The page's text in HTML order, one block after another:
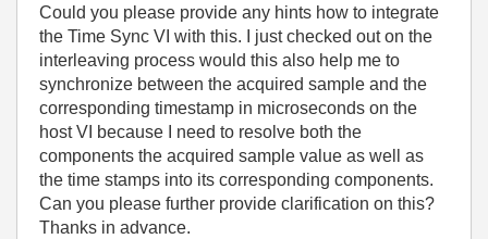
Could you please provide any hints how to integrate
the Time Sync VI with this. I just checked out on the
interleaving process would this also help me to
synchronize between the acquired sample and the
corresponding timestamp in microseconds on the
host VI because I need to resolve both the
components the acquired sample value as well as
the time stamps into its corresponding components.
Can you please further provide clarification on this?
Thanks in advance.